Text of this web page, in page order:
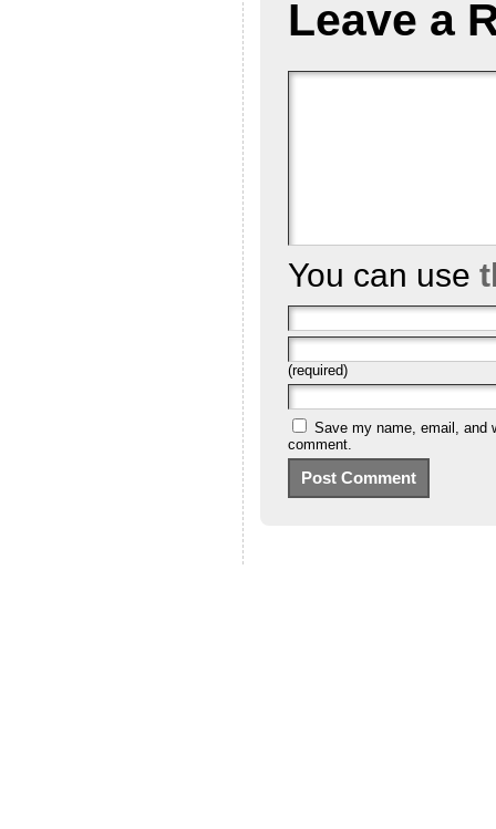
Leave a
You can use
(required)
Save my name, email, and
comment.